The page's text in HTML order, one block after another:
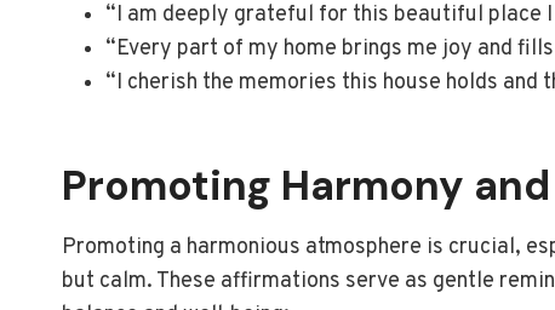
“I am deeply grateful for this beautiful place I
“Every part of my home brings me joy and
“I cherish the memories this house holds and
Promoting Harmony
Promoting a harmonious atmosphere is crucial,
but calm. These affirmations serve as gentle